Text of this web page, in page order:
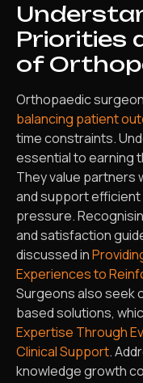
Priorities
of
Orthopaedic
balancing patient
time constraints.
essential to earning
They value partners
and support
pressure.
and satisfaction
discussed in
Experiences to
Surgeons also seek
based solutions,
Expertise Through
Clinical Support.
knowledge growth